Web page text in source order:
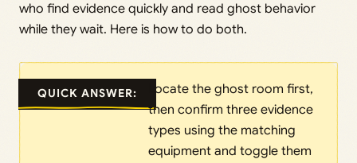
who find evidence quickly and read ghost behavior
while they wait. Here is how to do both.
QUICK ANSWER:
Locate the ghost room first,
then confirm three evidence
types using the matching
equipment and toggle them